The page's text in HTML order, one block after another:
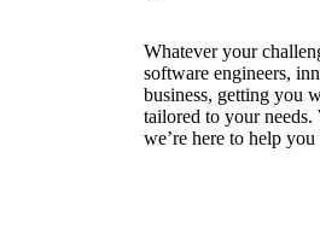
Whatever your
software engineers,
business, getting you
tailored to your
we’re here to help